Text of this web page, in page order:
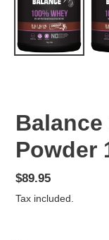
Balance
Powder
Regular
price
$89.95
Tax included.